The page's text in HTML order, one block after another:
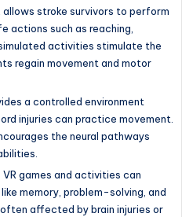
allows stroke survivors to perform
actions such as reaching,
activities stimulate the
regain movement and motor
a controlled environment
injuries can practice movement.
the neural pathways
VR games and activities can
memory, problem-solving, and
affected by brain injuries or